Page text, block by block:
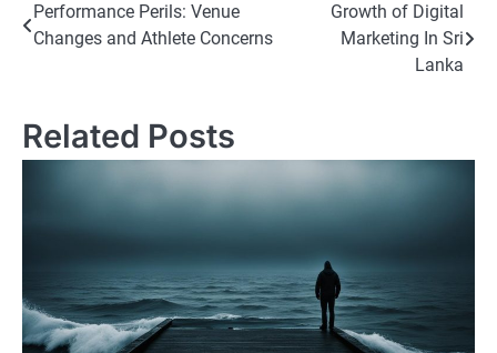
Post
navigation
Performance Perils: Venue
Changes and Athlete Concerns
Growth of Digital
Marketing In Sri
Lanka
Related Posts